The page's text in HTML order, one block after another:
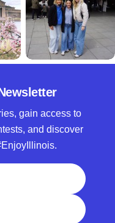
gain access to
and discover